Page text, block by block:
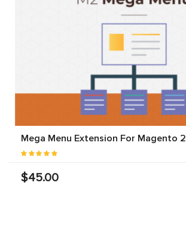
Mega Menu Extension For Magento 2
$45.00